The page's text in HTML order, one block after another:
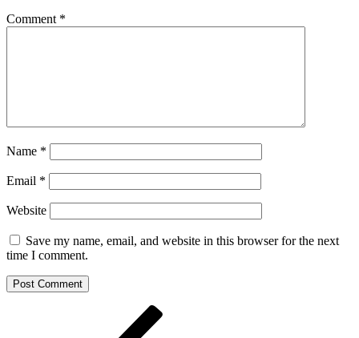
Comment *
Name *
Email *
Website
Save my name, email, and website in this browser for the next
time I comment.